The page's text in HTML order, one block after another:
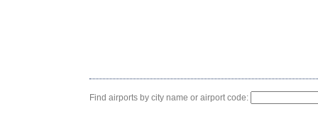
Find airports by city name or airport code: